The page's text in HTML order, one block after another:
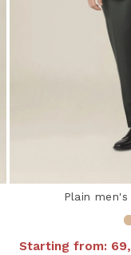
Plain
Starting from: